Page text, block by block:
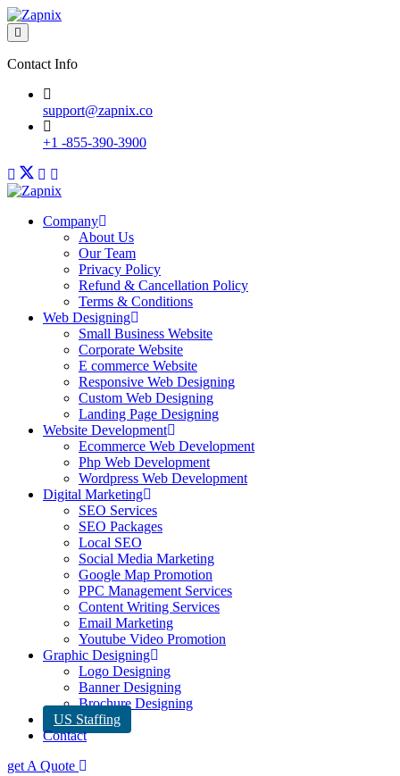
Contact Info
support@zapnix.co
+1 -855-390-3900
Company
About Us
Our Team
Privacy Policy
Refund & Cancellation Policy
Terms & Conditions
Web Designing
Small Business Website
Corporate Website
E commerce Website
Responsive Web Designing
Custom Web Designing
Landing Page Designing
Website Development
Ecommerce Web Development
Php Web Development
Wordpress Web Development
Digital Marketing
SEO Services
SEO Packages
Local SEO
Social Media Marketing
Google Map Promotion
PPC Management Services
Content Writing Services
Email Marketing
Youtube Video Promotion
Graphic Designing
Logo Designing
Banner Designing
Brochure Designing
US Staffing
Contact
get A Quote